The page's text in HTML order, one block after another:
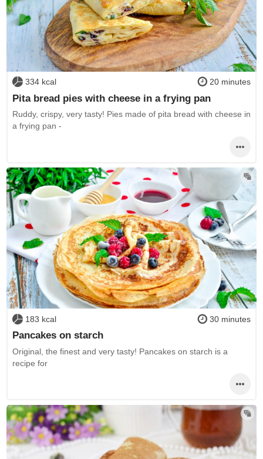
334 kcal 20 minutes
Pita bread pies with cheese in a frying pan
Ruddy, crispy, very tasty! Pies made of pita bread with cheese in
a frying pan -
183 kcal 30 minutes
Pancakes on starch
Original, the finest and very tasty! Pancakes on starch is a
recipe for